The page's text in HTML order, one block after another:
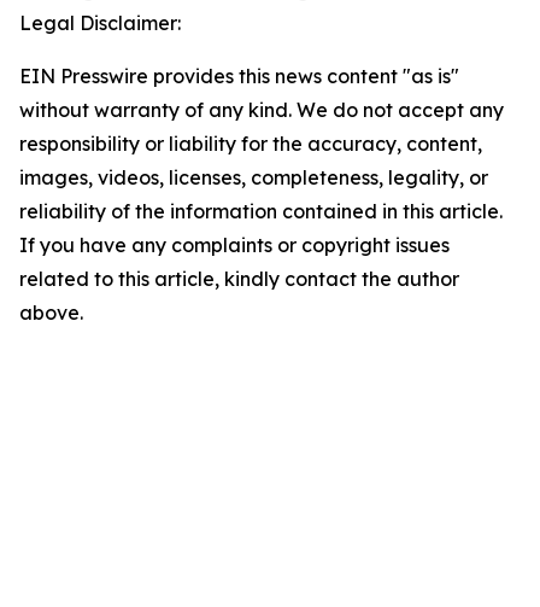
Legal Disclaimer:
EIN Presswire provides this news content "as is"
without warranty of any kind. We do not accept any
responsibility or liability for the accuracy, content,
images, videos, licenses, completeness, legality, or
reliability of the information contained in this article.
If you have any complaints or copyright issues
related to this article, kindly contact the author
above.